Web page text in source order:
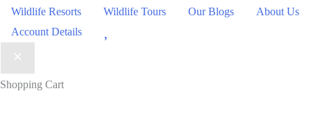
Wildlife Resorts
Wildlife Tours Our Blogs
About Us
Account Details
Shopping Cart